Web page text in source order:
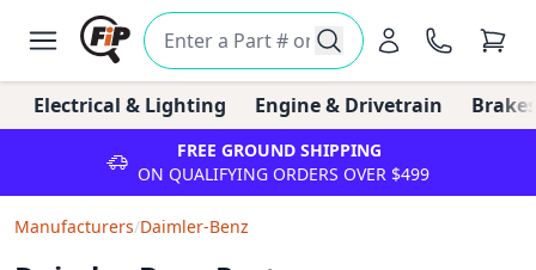
Electrical & Lighting Engine & Drivetrain
FREE GROUND SHIPPING
ON QUALIFYING ORDERS OVER $499
Manufacturers/Daimler-Benz